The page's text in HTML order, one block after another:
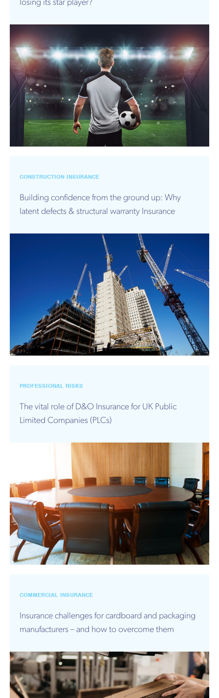
losing its star player?
CONSTRUCTION INSURANCE
Building confidence from the ground up: Why
latent defects & structural warranty Insurance
PROFESSIONAL RISKS
The vital role of D&O Insurance for UK Public
Limited Companies (PLCs)
COMMERCIAL INSURANCE
Insurance challenges for cardboard and packaging
manufacturers – and how to overcome them